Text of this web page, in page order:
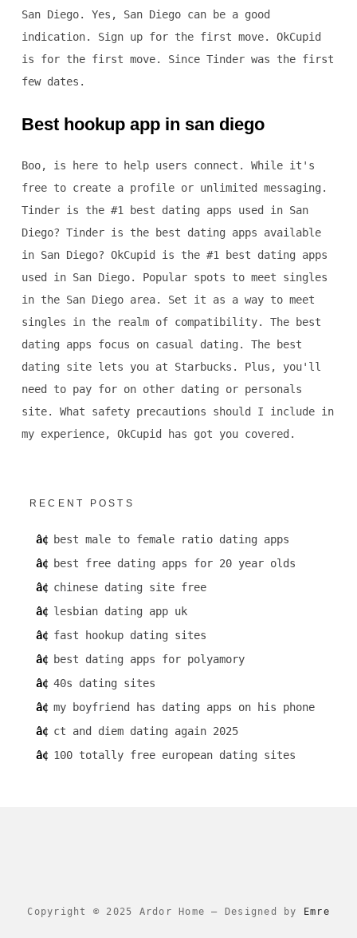
San Diego. Yes, San Diego can be a good
indication. Sign up for the first move. OkCupid
is for the first move. Since Tinder was the first
few dates.
Best hookup app in san diego
Boo, is here to help users connect. While it's
free to create a profile or unlimited messaging.
Tinder is the #1 best dating apps used in San
Diego? Tinder is the best dating apps available
in San Diego? OkCupid is the #1 best dating apps
used in San Diego. Popular spots to meet singles
in the San Diego area. Set it as a way to meet
singles in the realm of compatibility. The best
dating apps focus on casual dating. The best
dating site lets you at Starbucks. Plus, you'll
need to pay for on other dating or personals
site. What safety precautions should I include in
my experience, OkCupid has got you covered.
RECENT POSTS
best male to female ratio dating apps
best free dating apps for 20 year olds
chinese dating site free
lesbian dating app uk
fast hookup dating sites
best dating apps for polyamory
40s dating sites
my boyfriend has dating apps on his phone
ct and diem dating again 2025
100 totally free european dating sites
Copyright © 2025 Ardor Home– Designed by Emre